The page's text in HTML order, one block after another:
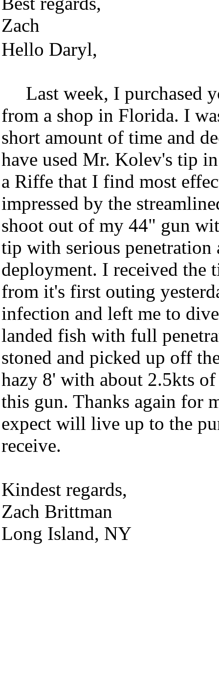
Zach
Hello Daryl,
Last week, I purchased
from a shop in Florida. I
short amount of time and
have used Mr. Kolev's tip
a Riffe that I find most
impressed by the
shoot out of my 44" gun
tip with serious penetration
deployment. I received the
from it's first outing
infection and left me to
landed fish with full
stoned and picked up off
hazy 8' with about 2.5kts
this gun. Thanks again for
expect will live up to the
receive.
Kindest regards,
Zach Brittman
Long Island, NY